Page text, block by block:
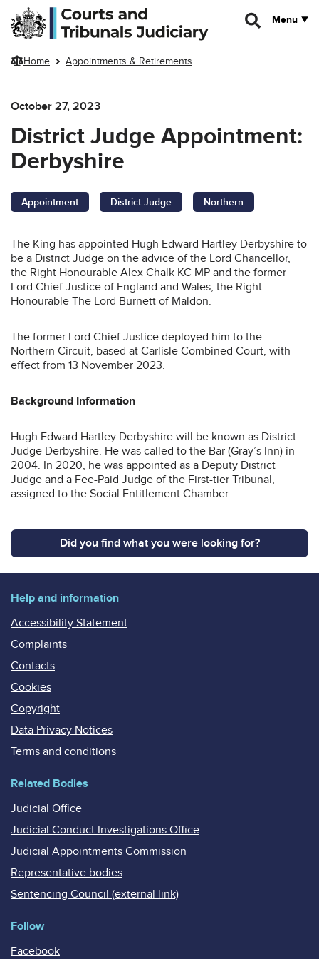
Skip to main content
Menu
Home Appointments & Retirements
October 27, 2023
District Judge Appointment:
Derbyshire
Appointment District Judge Northern
The King has appointed Hugh Edward Hartley Derbyshire to
be a District Judge on the advice of the Lord Chancellor,
the Right Honourable Alex Chalk KC MP and the former
Lord Chief Justice of England and Wales, the Right
Honourable The Lord Burnett of Maldon.
The former Lord Chief Justice deployed him to the
Northern Circuit, based at Carlisle Combined Court, with
effect from 13 November 2023.
Background Information
Hugh Edward Hartley Derbyshire will be known as District
Judge Derbyshire. He was called to the Bar (Gray’s Inn) in
2004. In 2020, he was appointed as a Deputy District
Judge and a Fee-Paid Judge of the First-tier Tribunal,
assigned to the Social Entitlement Chamber.
Did you find what you were looking for?
Help and information
Accessibility Statement
Complaints
Contacts
Cookies
Copyright
Data Privacy Notices
Terms and conditions
Related Bodies
Judicial Office
Judicial Conduct Investigations Office
Judicial Appointments Commission
Representative bodies
Sentencing Council (external link)
Follow
Facebook